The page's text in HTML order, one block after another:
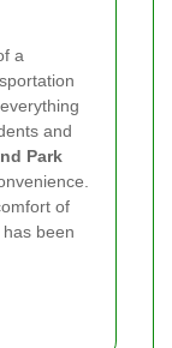
a
and
Park
of
been